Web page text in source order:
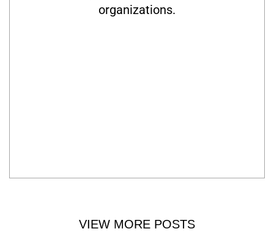
organizations.
VIEW MORE POSTS